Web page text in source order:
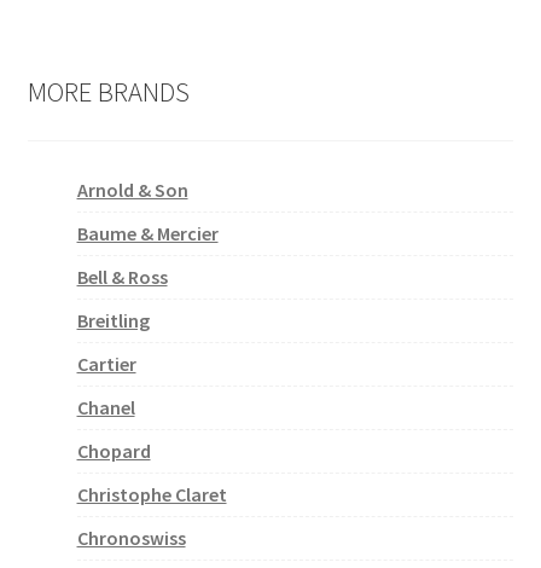
MORE BRANDS
Arnold & Son
Baume & Mercier
Bell & Ross
Breitling
Cartier
Chanel
Chopard
Christophe Claret
Chronoswiss